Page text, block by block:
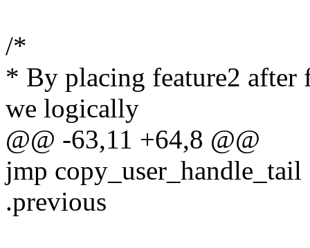
/*
* By placing feature2 after
we logically
@@ -63,11 +64,8 @@
jmp copy_user_handle_tail
.previous